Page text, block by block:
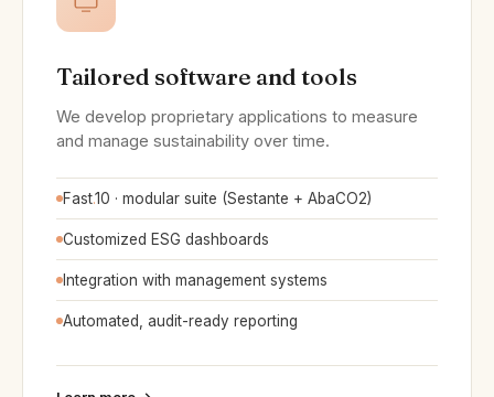
Tailored software and tools
We develop proprietary applications to measure
and manage sustainability over time.
Fast.10 · modular suite (Sestante + AbaCO2)
Customized ESG dashboards
Integration with management systems
Automated, audit-ready reporting